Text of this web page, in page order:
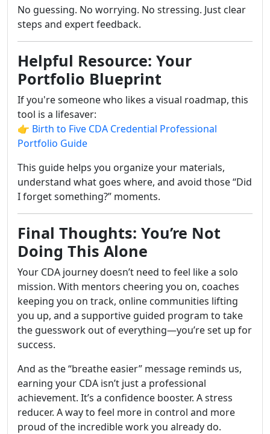
No guessing. No worrying. No stressing. Just clear
steps and expert feedback.
Helpful Resource: Your
Portfolio Blueprint
If you're someone who likes a visual roadmap, this
tool is a lifesaver:
👉 Birth to Five CDA Credential Professional
Portfolio Guide
This guide helps you organize your materials,
understand what goes where, and avoid those “Did
I forget something?” moments.
Final Thoughts: You’re Not
Doing This Alone
Your CDA journey doesn’t need to feel like a solo
mission. With mentors cheering you on, coaches
keeping you on track, online communities lifting
you up, and a supportive guided program to take
the guesswork out of everything—you’re set up for
success.
And as the “breathe easier” message reminds us,
earning your CDA isn’t just a professional
achievement. It’s a confidence booster. A stress
reducer. A way to feel more in control and more
proud of the incredible work you already do.